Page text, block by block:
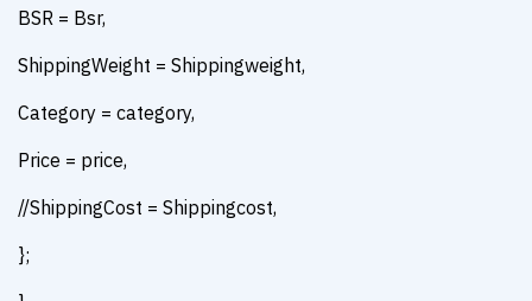
BSR = Bsr,
ShippingWeight = Shippingweight,
Category = category,
Price = price,
//ShippingCost = Shippingcost,
};